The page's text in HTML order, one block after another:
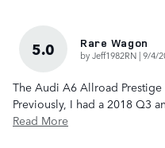
5.0 Rare Wagon
byJeff1982RN |on
9/4/
The Audi A6 Allroad
Previously, I had a 2018 Q3
Read More